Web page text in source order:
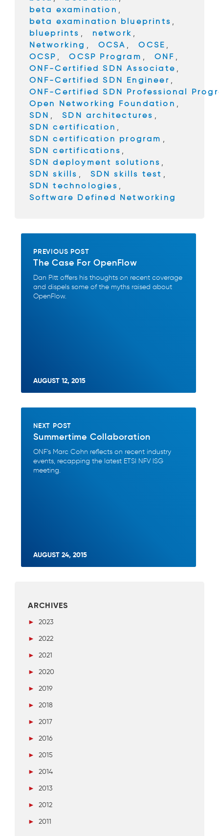
k
beta examination ,
beta examination blueprints ,
blueprints , network ,
Networking , OCSA , OCSE ,
OCSP , OCSP Program , ONF ,
ONF-Certified SDN Associate ,
ONF-Certified SDN Engineer ,
ONF-Certified SDN Professional
Open Networking Foundation ,
SDN , SDN architectures ,
SDN certification ,
SDN certification program ,
SDN certifications ,
SDN deployment solutions ,
SDN skills , SDN skills test ,
SDN technologies ,
Software Defined Networking
PREVIOUS POST
The Case For OpenFlow
Dan Pitt offers his thoughts on recent coverage
and dispels some of the myths raised about
OpenFlow.
AUGUST 12, 2015
NEXT POST
Summertime Collaboration
ONF’s Marc Cohn reflects on recent industry
events, recapping the latest ETSI NFV ISG
meeting.
AUGUST 24, 2015
ARCHIVES
►
2023
►
2022
►
2021
►
2020
►
2019
►
2018
►
2017
►
2016
►
2015
►
2014
►
2013
►
2012
►
2011